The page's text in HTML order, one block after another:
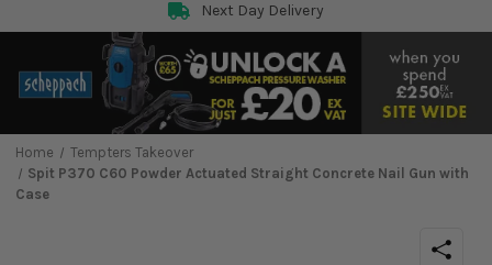
Next Day Delivery
Home
Tempters Takeover
Spit P370 C60 Powder Actuated Straight Concrete Nail Gun with
Case